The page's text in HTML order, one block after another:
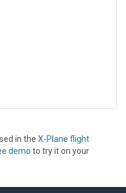
in the X-Plane flight
demo to try it on your